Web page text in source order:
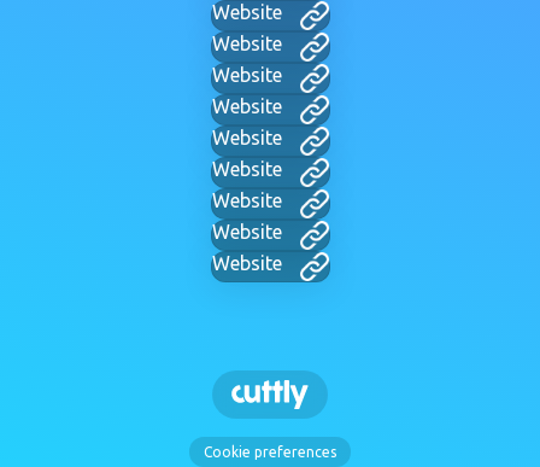
Website
Website
Website
Website
Website
Website
Website
Website
Website
Cookie preferences